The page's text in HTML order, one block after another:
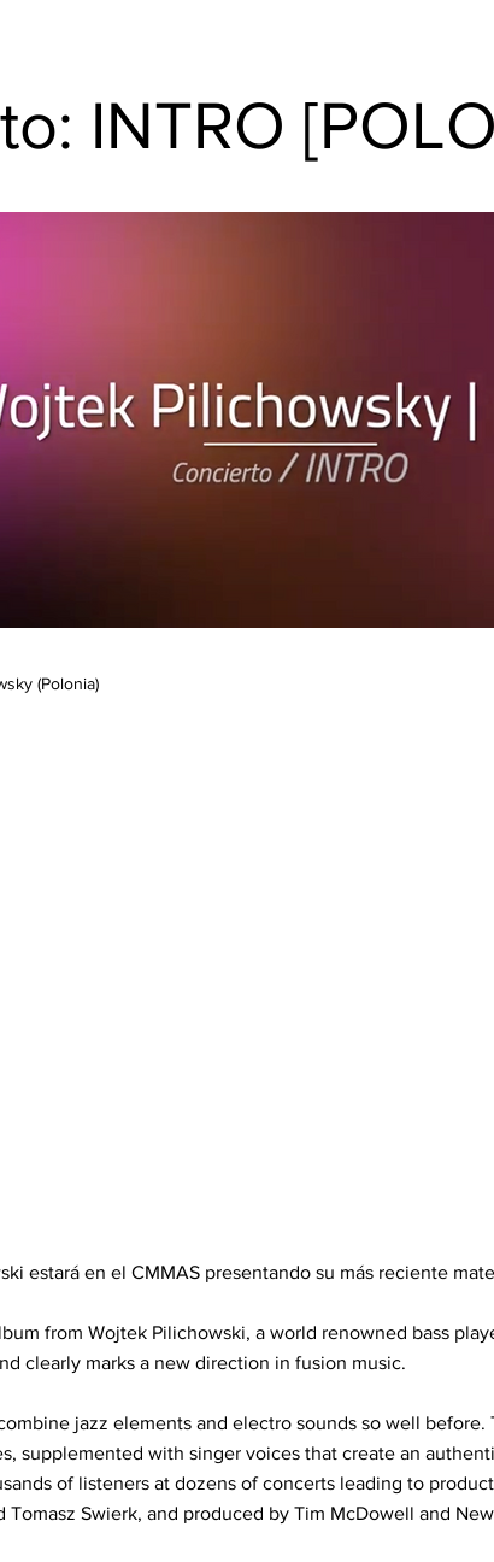
INTRO
(Polonia)
estará en el CMMAS presentando su más reciente
from Wojtek Pilichowski, a world renowned bass
clearly marks a new direction in fusion music.
jazz elements and electro sounds so well before.
supplemented with singer voices that create an
of listeners at dozens of concerts leading to
Tomasz Swierk, and produced by Tim McDowell and